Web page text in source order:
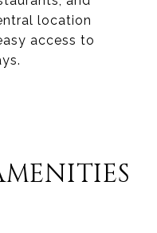
location
access to